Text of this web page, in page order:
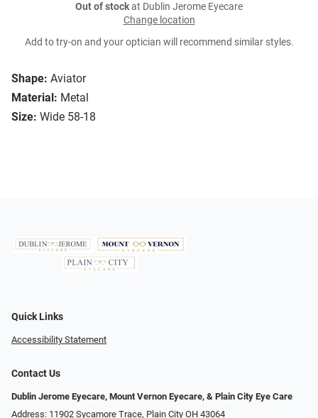
Shape: Aviator
Material: Metal
Size: Wide 58-18
Out of stockat Dublin Jerome Eyecare
Change location
Add to try-on and your optician will recommend similar styles.
Quick Links
Accessibility Statement
Contact Us
Dublin Jerome Eyecare, Mount Vernon Eyecare, & Plain City Eye Care
Address: 11902 Sycamore Trace, Plain City OH 43064